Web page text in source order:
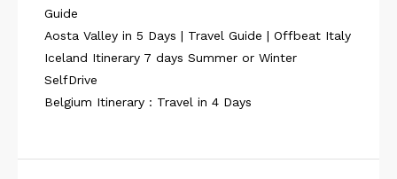
Guide
Aosta Valley in 5 Days | Travel Guide | Offbeat Italy
Iceland Itinerary 7 days Summer or Winter
SelfDrive
Belgium Itinerary : Travel in 4 Days